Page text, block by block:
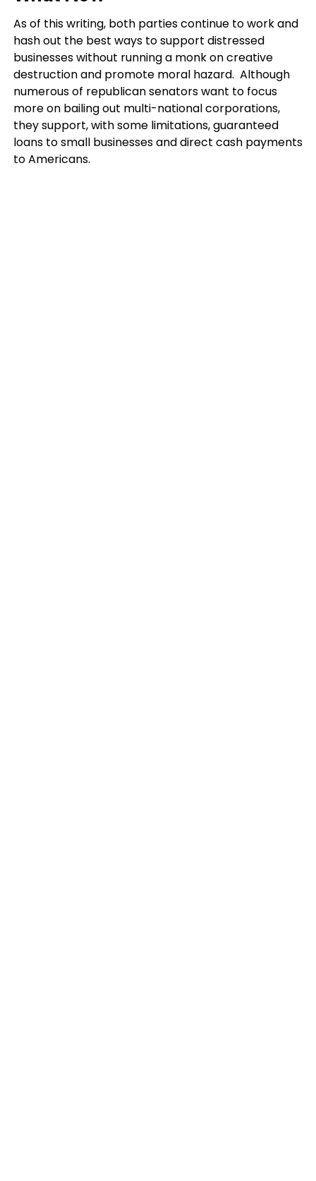
As of this writing, both parties continue to work and
hash out the best ways to support distressed
businesses without running a monk on creative
destruction and promote moral hazard. Although
numerous of republican senators want to focus
more on bailing out multi-national corporations,
they support, with some limitations, guaranteed
loans to small businesses and direct cash payments
to Americans.